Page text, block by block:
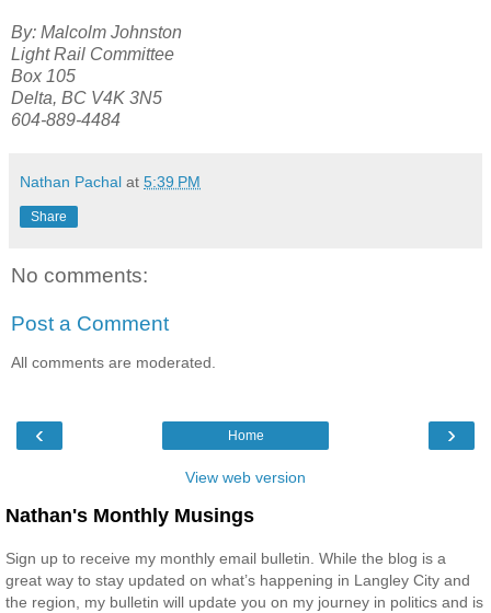
By: Malcolm Johnston
Light Rail Committee
Box 105
Delta, BC V4K 3N5
604-889-4484
Nathan Pachal at 5:39 PM
Share
No comments:
Post a Comment
All comments are moderated.
‹ ›
Home
View web version
Nathan's Monthly Musings
Sign up to receive my monthly email bulletin. While the blog is a
great way to stay updated on what’s happening in Langley City and
the region, my bulletin will update you on my journey in politics and is